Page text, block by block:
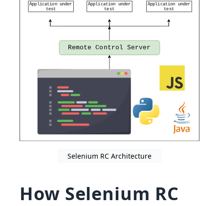
Selenium RC Architecture
How Selenium RC